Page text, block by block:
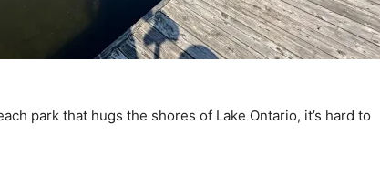
park that hugs the shores of Lake Ontario, it’s hard to